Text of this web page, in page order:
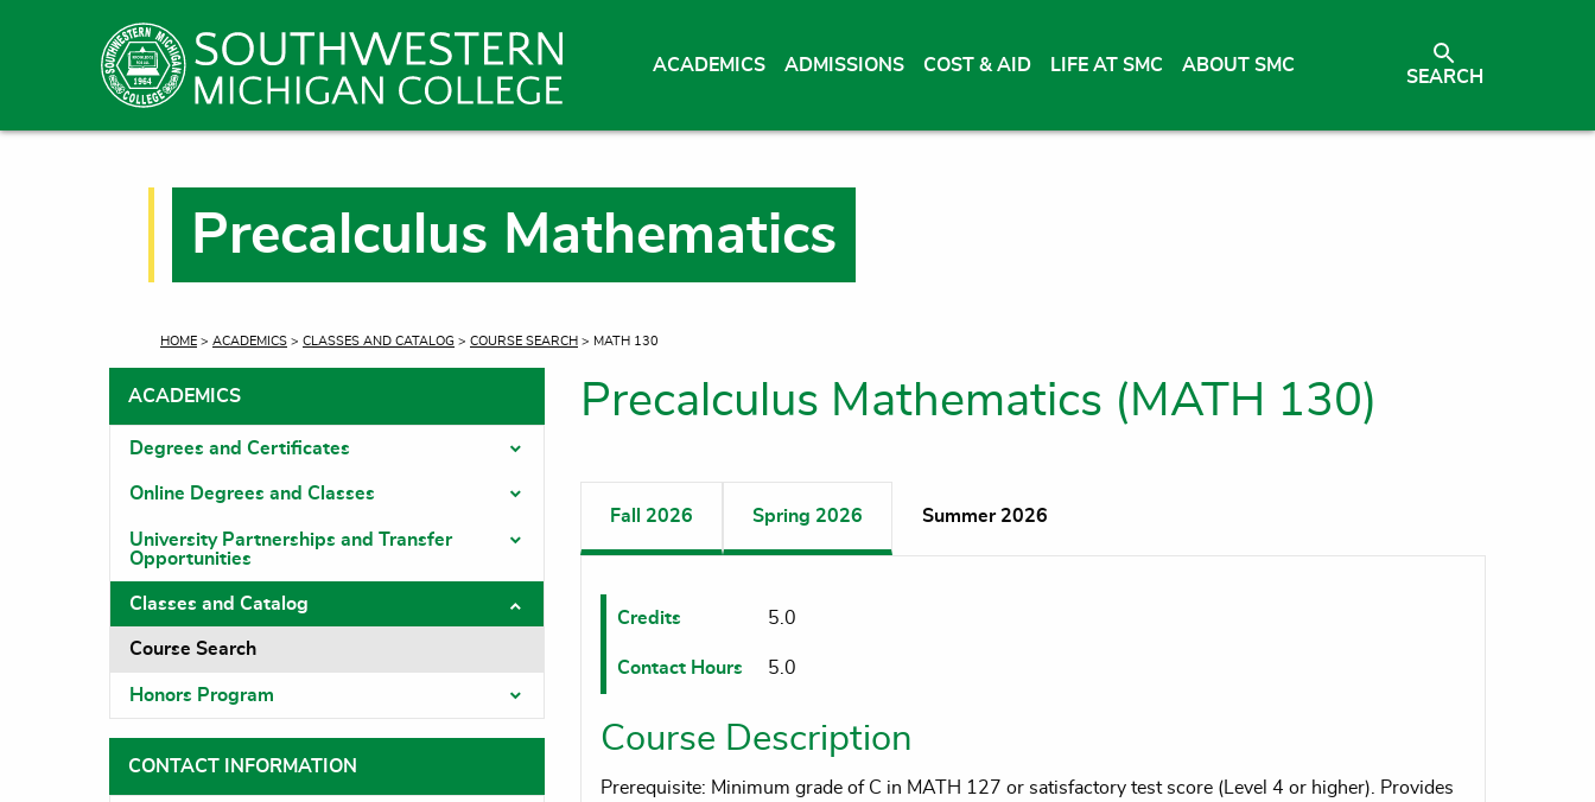
ACADEMICS ADMISSIONS COST & AID LIFE AT SMC ABOUT SMC
SEARCH
Precalculus Mathematics
CURRENT:
HOME > ACADEMICS > CLASSES AND CATALOG > COURSE SEARCH > MATH 130
ACADEMICS
Degrees and Certificates
Online Degrees and Classes
Toggle menu
University Partnerships and Transfer
Opportunities
Toggle menu
Classes and Catalog
Toggle menu
Course Search
Honors Program
CONTACT INFORMATION
Precalculus Mathematics (MATH 130)
Fall 2026 Spring 2026 Summer 2026
Credits
Contact Hours
5.0
5.0
Course Description
Prerequisite: Minimum grade of C in MATH 127 or satisfactory test score (Level 4 or higher). Provides